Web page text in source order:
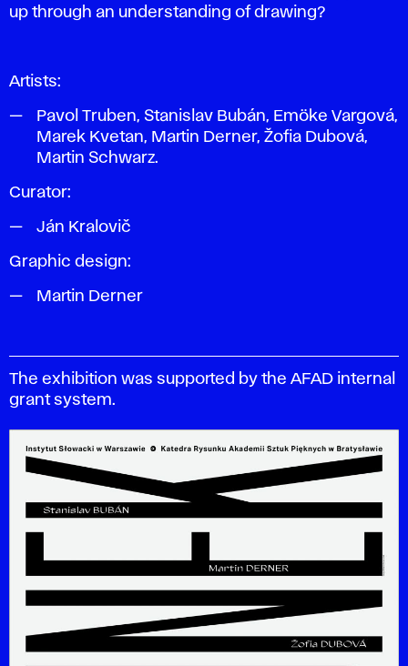
up through an understanding of drawing?
Artists:
Pavol Truben, Stanislav Bubán, Emöke Vargová,
Marek Kvetan, Martin Derner, Žofia Dubová,
Martin Schwarz.
Curator:
Ján Kralovič
Graphic design:
Martin Derner
The exhibition was supported by the AFAD internal
grant system.